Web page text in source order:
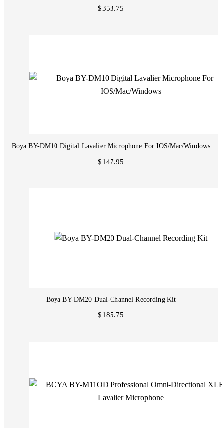
$353.75
Boya BY-DM10 Digital Lavalier Microphone For IOS/Mac/Windows
$147.95
Boya BY-DM20 Dual-Channel Recording Kit
$185.75